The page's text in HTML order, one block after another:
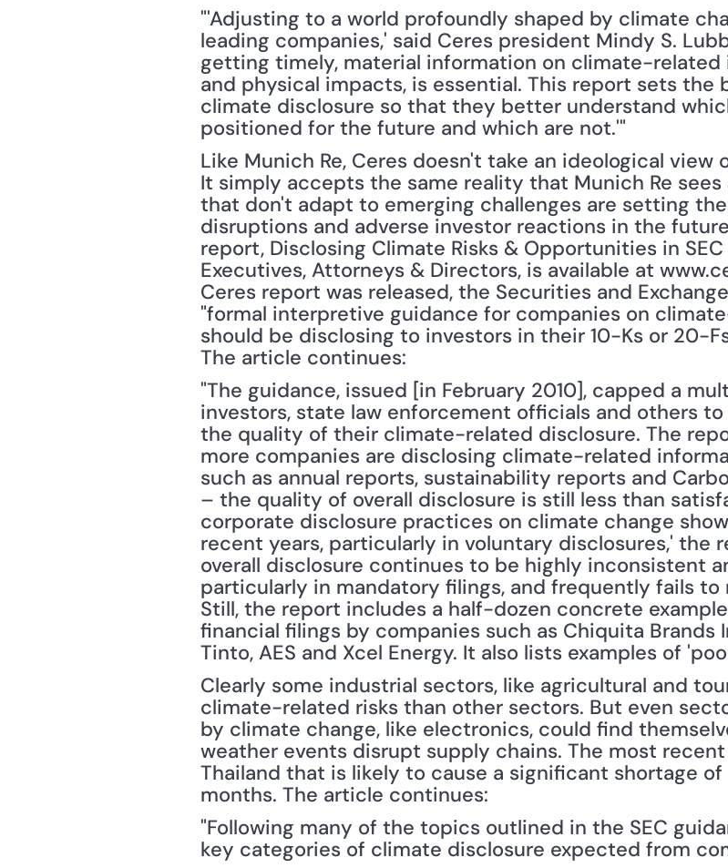
"'Adjusting to a world profoundly shaped by climate
leading companies,' said Ceres president Mindy S.
getting timely, material information on climate-
and physical impacts, is essential. This report sets the
climate disclosure so that they better understand
positioned for the future and which are not.'"
Like Munich Re, Ceres doesn't take an ideological
It simply accepts the same reality that Munich Re
that don't adapt to emerging challenges are setting
disruptions and adverse investor reactions in the
report, Disclosing Climate Risks & Opportunities in
Executives, Attorneys & Directors, is available at
Ceres report was released, the Securities and
"formal interpretive guidance for companies on
should be disclosing to investors in their 10-Ks or 20-
The article continues:
"The guidance, issued [in February 2010], capped a
investors, state law enforcement officials and others
the quality of their climate-related disclosure. The
more companies are disclosing climate-related
such as annual reports, sustainability reports and
– the quality of overall disclosure is still less than
corporate disclosure practices on climate change
recent years, particularly in voluntary disclosures,' the
overall disclosure continues to be highly inconsistent
particularly in mandatory filings, and frequently fails
Still, the report includes a half-dozen concrete
financial filings by companies such as Chiquita Brands
Tinto, AES and Xcel Energy. It also lists examples of
Clearly some industrial sectors, like agricultural and
climate-related risks than other sectors. But even
by climate change, like electronics, could find
weather events disrupt supply chains. The most
Thailand that is likely to cause a significant shortage
months. The article continues:
"Following many of the topics outlined in the SEC
key categories of climate disclosure expected from